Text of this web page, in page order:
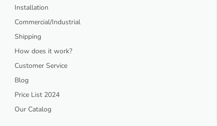
Installation
Commercial/Industrial
Shipping
How does it work?
Customer Service
Blog
Price List 2024
Our Catalog